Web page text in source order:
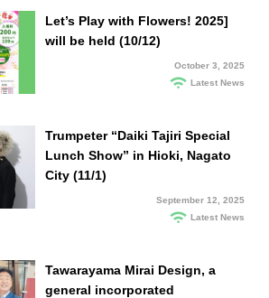
Let’s Play with Flowers! 2025]
will be held (10/12)
October 3, 2025
Latest News
Trumpeter “Daiki Tajiri Special
Lunch Show” in Hioki, Nagato
City (11/1)
September 12, 2025
Latest News
Tawarayama Mirai Design, a
general incorporated